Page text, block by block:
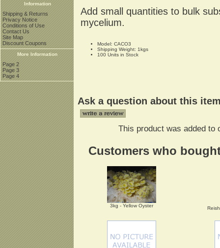
Information
Shipping & Returns
Privacy Notice
Conditions of Use
Contact Us
Site Map
Discount Coupons
More Information
Page 2
Page 3
Page 4
Add small quantities to bulk
mycelium.
Model: CACO3
Shipping Weight: 1kgs
100 Units in Stock
Ask a question about this
This product was added to
Customers who
3kg - Yellow Oyster